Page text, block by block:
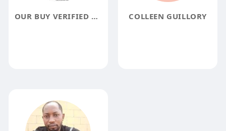
OUR BUY VERIFIED AIRBNB ACCOUNTS SERVICE KYC VERIFY BEST ACCOUNT 2023 COLLEEN GUILLORY